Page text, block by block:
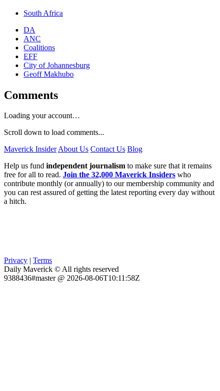
South Africa
DA
ANC
Coalitions
EFF
City of Johannesburg
Geoff Makhubo
Comments
Loading your account…
Scroll down to load comments...
Maverick InsiderAbout Us Contact Us Blog
Help us fund independent journalism to make sure that it remains
free for all to read. Join the 32,000 Maverick Insiders who
contribute monthly (or annually) to our membership community and
you can rest assured of getting the latest reporting every day without
a hitch.
Privacy
Terms
Daily Maverick © All rights reserved
9388436#master @ 2026-08-06T10:11:58Z